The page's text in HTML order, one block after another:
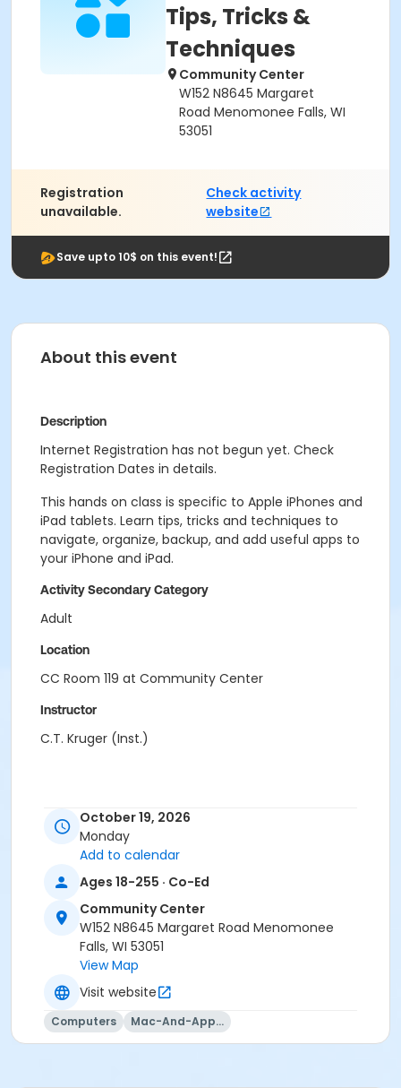
Tips, Tricks &
Techniques
Community Center
W152 N8645 Margaret
Road Menomonee Falls, WI
53051
Registration
unavailable.
Check activity
website
Save upto 10$ on this event!
About this event
Description
Internet Registration has not begun yet. Check
Registration Dates in details.
This hands on class is specific to Apple iPhones and
iPad tablets. Learn tips, tricks and techniques to
navigate, organize, backup, and add useful apps to
your iPhone and iPad.
Activity Secondary Category
Adult
Location
CC Room 119 at Community Center
Instructor
C.T. Kruger (Inst.)
October 19, 2026
Monday
Add to calendar
Ages 18-255 · Co-Ed
Community Center
W152 N8645 Margaret Road Menomonee
Falls, WI 53051
View Map
Visit website
Computers Mac-And-Apple-Usage